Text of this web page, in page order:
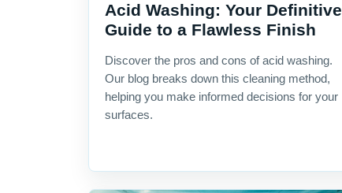
Acid Washing: Your Definitive
Guide to a Flawless Finish
Discover the pros and cons of acid washing.
Our blog breaks down this cleaning method,
helping you make informed decisions for your
surfaces.